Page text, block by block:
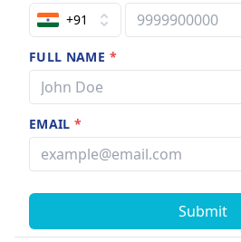
+91
FULL NAME *
EMAIL*
Submit